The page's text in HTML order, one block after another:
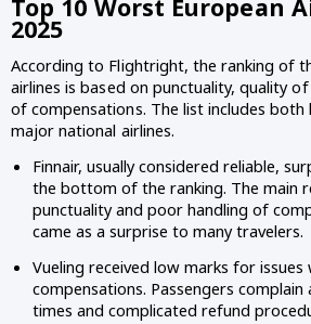
Top 10 Worst European
2025
According to Flightright, the ranking of
airlines is based on punctuality, quality
of compensations. The list includes
major national airlines.
Finnair, usually considered reliable,
the bottom of the ranking. The main
punctuality and poor handling of
came as a surprise to many travelers.
Vueling received low marks for
compensations. Passengers
times and complicated refund